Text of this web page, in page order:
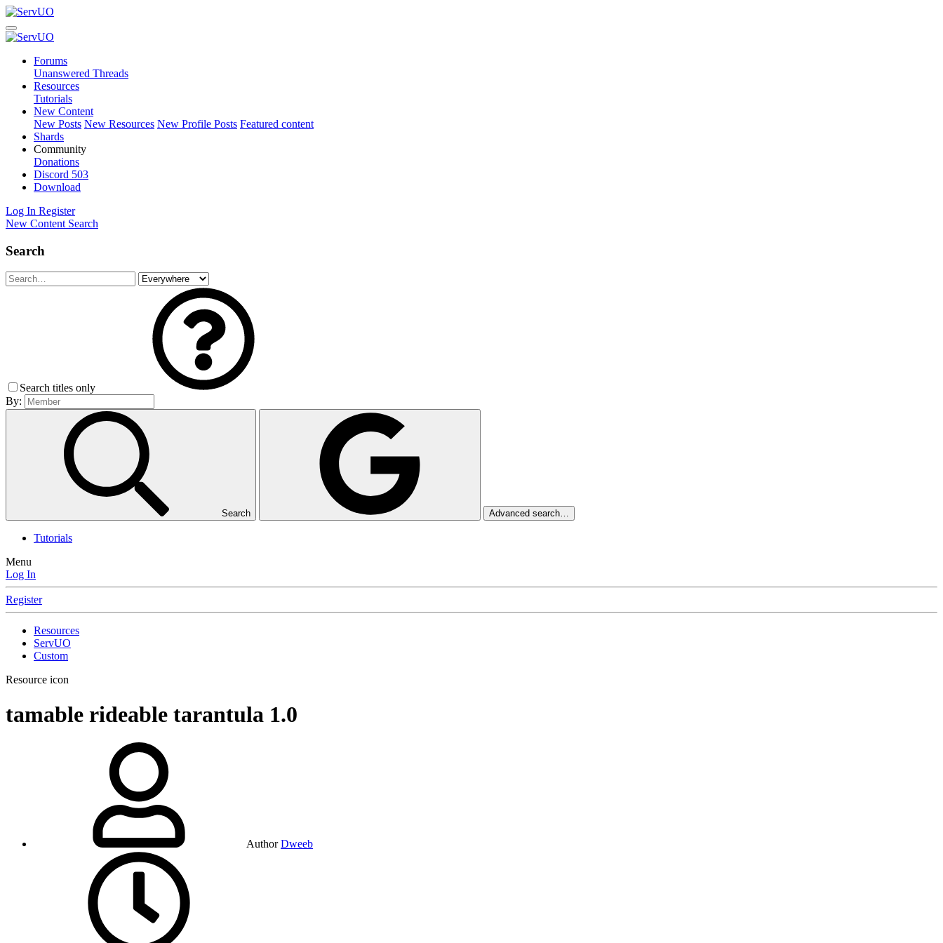
Forums
Unanswered Threads
Resources
Tutorials
New Content
New Posts New Resources New Profile Posts Featured content
Shards
Community
Donations
Discord 503
Download
Log In Register
New Content Search
Search
Search titles only
By:
Search Advanced search…
Tutorials
Menu
Log In
Register
Resources
ServUO
Custom
Resource icon
tamable rideable tarantula 1.0
Author Dweeb